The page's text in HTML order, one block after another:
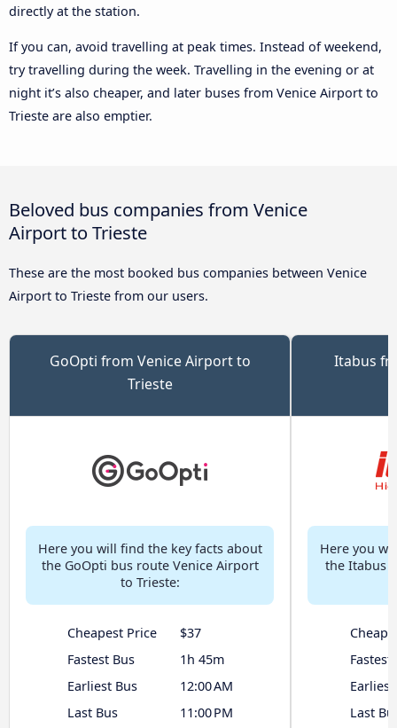
directly at the station.
If you can, avoid travelling at peak times. Instead of weekend,
try travelling during the week. Travelling in the evening or at
night it’s also cheaper, and later buses from Venice Airport to
Trieste are also emptier.
Beloved bus companies from Venice
Airport to Trieste
These are the most booked bus companies between Venice
Airport to Trieste from our users.
GoOpti from Venice Airport to
Trieste
Here you will find the key facts about
the GoOpti bus route Venice Airport
to Trieste:
Cheapest Price
$37
Fastest Bus
1h 45m
Earliest Bus
12:00 AM
Last Bus
11:00 PM
Itabus
Here you
the Itabus
Fastest
Earliest
Last